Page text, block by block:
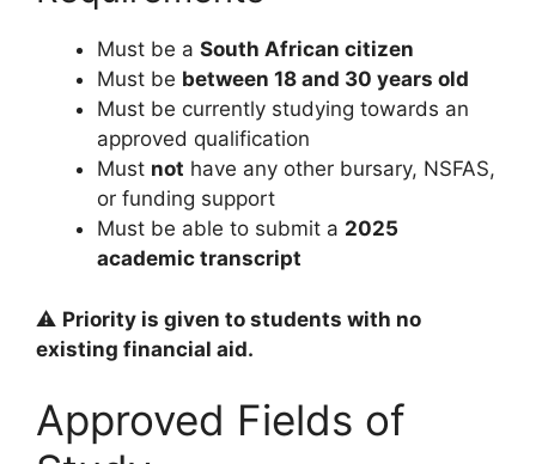
Must be a South African citizen
Must be between 18 and 30 years old
Must be currently studying towards an
approved qualification
Must not have any other bursary, NSFAS,
or funding support
Must be able to submit a 2025
academic transcript
⚠️ Priority is given to students with no
existing financial aid.
Approved Fields of